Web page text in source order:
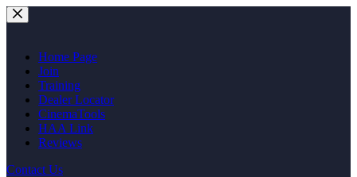
Skip
to
Home Page
Join
Training
Dealer Locator
CinemaTools
HAA Link
Reviews
Contact Us